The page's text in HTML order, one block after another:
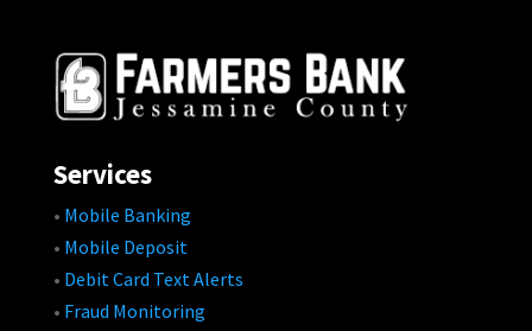
Services
• Mobile Banking
• Mobile Deposit
• Debit Card Text Alerts
• Fraud Monitoring